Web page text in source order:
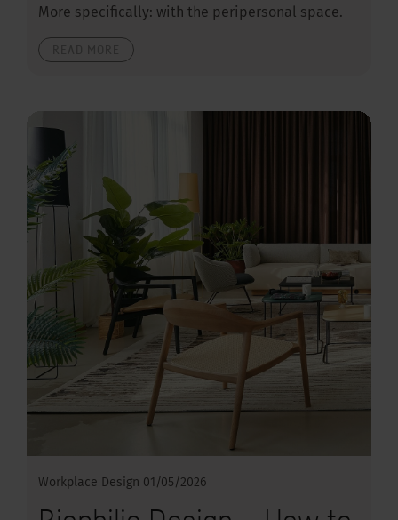
More specifically: with the peripersonal space.
Workplace Design 01/05/2026